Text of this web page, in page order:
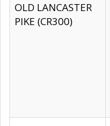
OLD LANCASTER
PIKE (CR300)